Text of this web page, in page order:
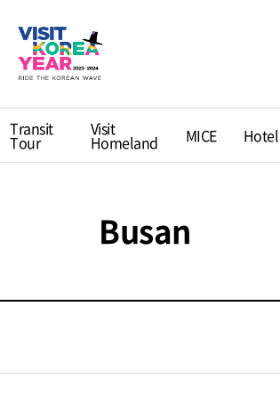
Transit
Tour
Visit
Homeland MICE Hotel
Busan